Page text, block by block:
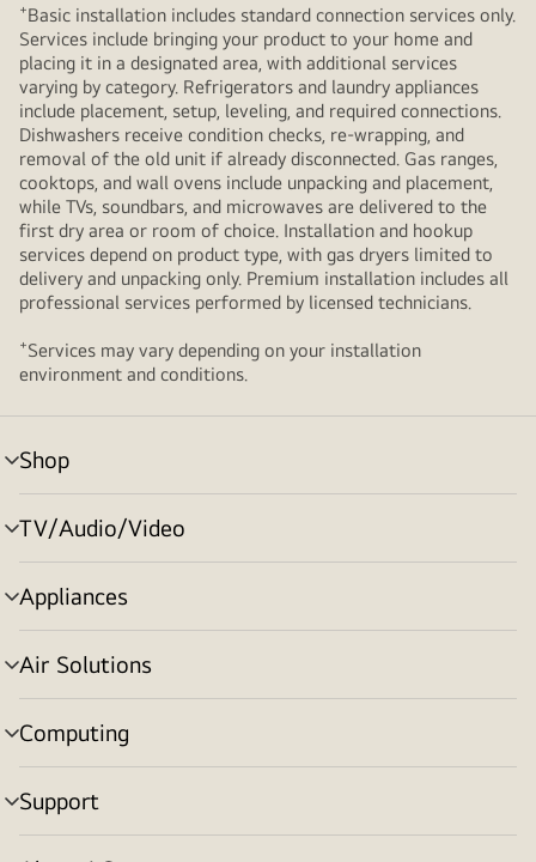
+Basic installation includes standard connection services only.
Services include bringing your product to your home and
placing it in a designated area, with additional services
varying by category. Refrigerators and laundry appliances
include placement, setup, leveling, and required connections.
Dishwashers receive condition checks, re‑wrapping, and
removal of the old unit if already disconnected. Gas ranges,
cooktops, and wall ovens include unpacking and placement,
while TVs, soundbars, and microwaves are delivered to the
first dry area or room of choice. Installation and hookup
services depend on product type, with gas dryers limited to
delivery and unpacking only. Premium installation includes all
professional services performed by licensed technicians.
+Services may vary depending on your installation
environment and conditions.
Shop
menu
toggle
TV/Audio/Video
menu
toggle
Appliances
menu
toggle
Air Solutions
menu
toggle
Computing
menu
toggle
Support
menu
toggle